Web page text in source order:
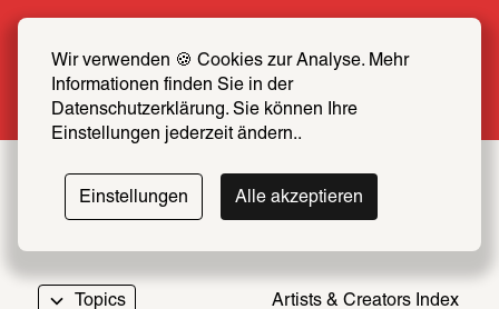
Wir verwenden 🍪 Cookies zur Analyse. Mehr
Informationen finden Sie in der
Datenschutzerklärung. Sie können Ihre
Einstellungen jederzeit ändern..
Einstellungen Alle akzeptieren
now at half price
More info
Topics Artists & Creators Index